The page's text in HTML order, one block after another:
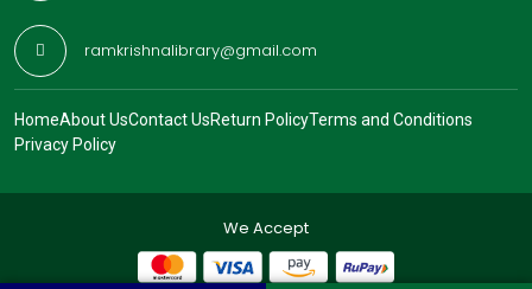
ramkrishnalibrary@gmail.com
HomeAbout UsContact UsReturn PolicyTerms and Conditions
Privacy Policy
We Accept